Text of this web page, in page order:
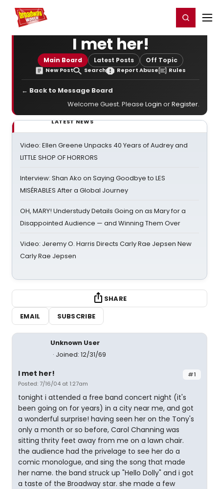
Home For You Register/Login
I met her!
Main Board Latest Posts Off Topic
New Post Search Report Abuse Rules
← Back to Message Board
Welcome Guest. Please Login orRegister.
LATEST NEWS
Video: Ellen Greene Unpacks 40 Years of Audrey and
LITTLE SHOP OF HORRORS
Interview: Shan Ako on Saying Goodbye to LES
MISÉRABLES After a Global Journey
OH, MARY! Understudy Details Going on as Mary for a
Disappointed Audience — and Winning Them Over
Video: Jeremy O. Harris Directs Carly Rae Jepsen New
Carly Rae Jepsen
SHARE
EMAIL
SUBSCRIBE
Unknown User
Joined: 12/31/69
#1
I met her!
Posted: 7/16/04 at 1:27am
tonight i attended a free band concert night (it's
been going on for years) in a city near me, and got
a wonderful surprise! having seen her on the Tony's
only a month or so before, Carol Channing was
sitting thrity feet away from me on a lawn chair.
the audience had the privelage to see her do a
comic monologue, and sing the song that made
her name. the band struck up "Hello Dolly" and i got
a taste of the Broadway star. she made a few